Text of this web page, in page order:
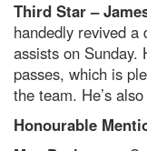
Third Star –
handedly revived a
assists on Sunday.
passes, which is
the team. He’s
Honourable